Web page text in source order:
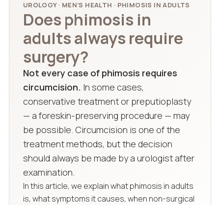
UROLOGY · MEN’S HEALTH · PHIMOSIS IN ADULTS
Does phimosis in
adults always require
surgery?
Not every case of phimosis requires
circumcision. In some cases,
conservative treatment or preputioplasty
— a foreskin-preserving procedure — may
be possible. Circumcision is one of the
treatment methods, but the decision
should always be made by a urologist after
examination.
In this article, we explain what phimosis in adults
is, what symptoms it causes, when non-surgical